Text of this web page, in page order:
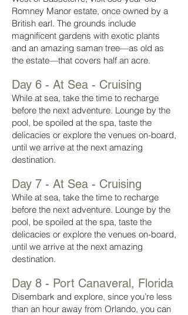
Romney Manor estate, once owned by a
British earl. The grounds include
magnificent gardens with exotic plants
and an amazing saman tree—as old as
the estate—that covers half an acre.
Day 6 - At Sea - Cruising
While at sea, take the time to recharge
before the next adventure. Lounge by the
pool, be spoiled at the spa, taste the
delicacies or explore the venues on-board,
until we arrive at the next amazing
destination.
Day 7 - At Sea - Cruising
While at sea, take the time to recharge
before the next adventure. Lounge by the
pool, be spoiled at the spa, taste the
delicacies or explore the venues on-board,
until we arrive at the next amazing
destination.
Day 8 - Port Canaveral, Florida
Disembark and explore, since you’re less
than an hour away from Orlando, you can